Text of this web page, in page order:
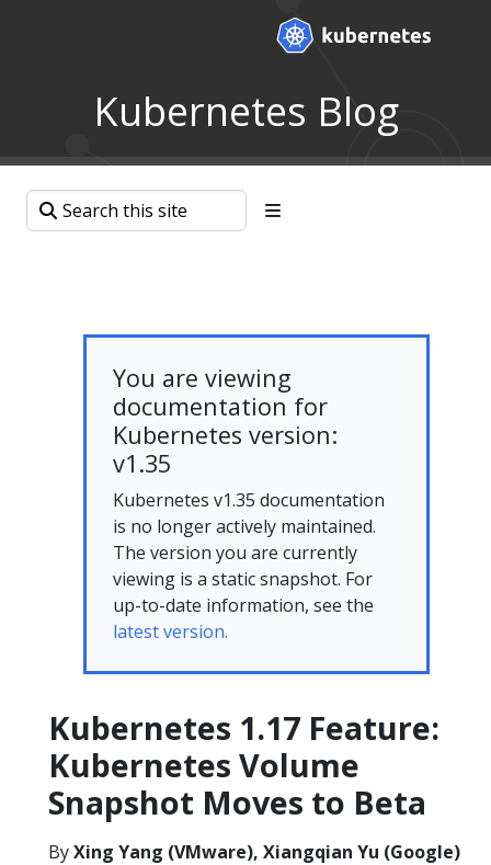
Kubernetes Blog
You are viewing
documentation for
Kubernetes version:
v1.35
Kubernetes v1.35 documentation
is no longer actively maintained.
The version you are currently
viewing is a static snapshot. For
up-to-date information, see the
latest version.
Kubernetes 1.17 Feature:
Kubernetes Volume
Snapshot Moves to Beta
ByXing Yang (VMware), Xiangqian Yu (Google)